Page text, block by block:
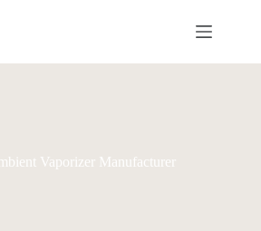
Vaporizer Manufacturer